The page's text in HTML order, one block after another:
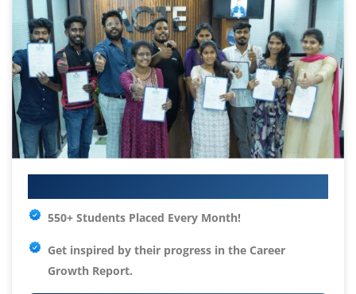
550+ Students Placed Every Month!
Get inspired by their progress in the Career
Growth Report.